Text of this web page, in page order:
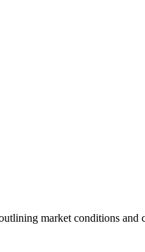
market conditions and